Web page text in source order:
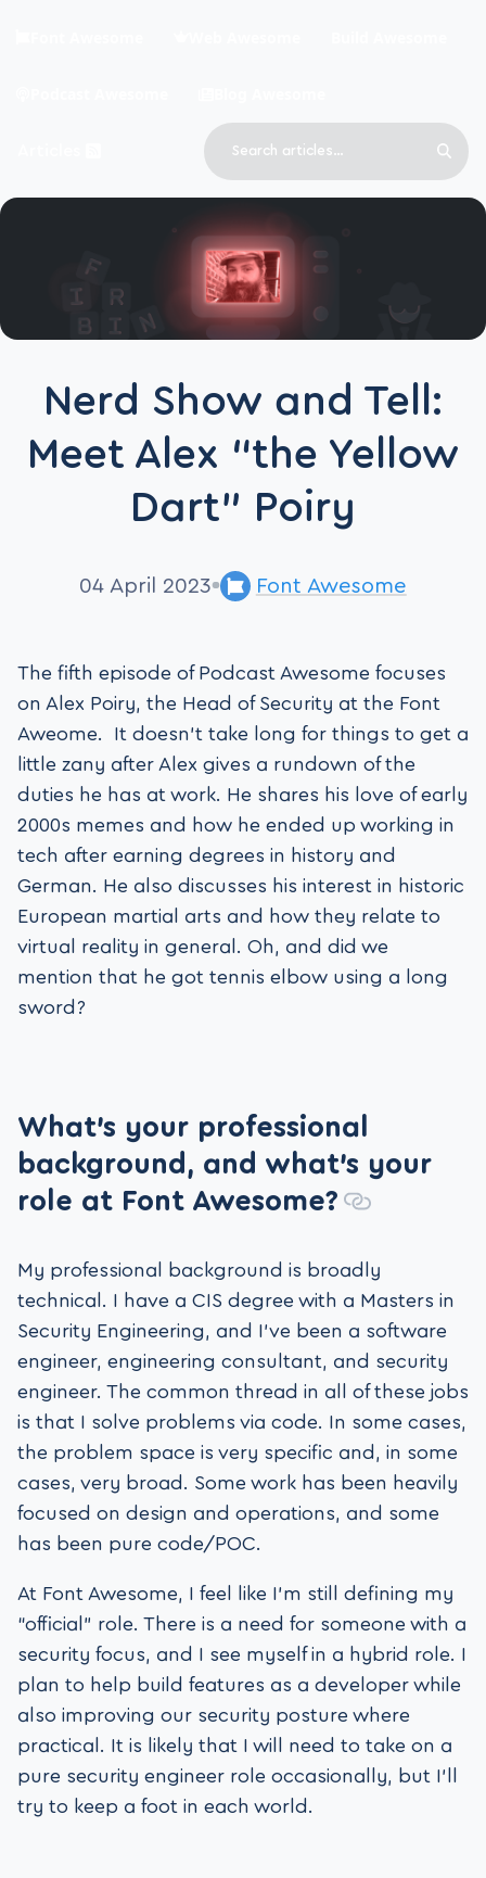
Top level navigation menu
Article RSS Feed
Search
Nerd Show and Tell:
Meet Alex “the Yellow
Dart” Poiry
04 April 2023 Font Awesome
The fifth episode of Podcast Awesome focuses
on Alex Poiry, the Head of Security at the Font
Aweome. It doesn’t take long for things to get a
little zany after Alex gives a rundown of the
duties he has at work. He shares his love of early
2000s memes and how he ended up working in
tech after earning degrees in history and
German. He also discusses his interest in historic
European martial arts and how they relate to
virtual reality in general. Oh, and did we
mention that he got tennis elbow using a long
sword?
What’s your professional
background, and what’s your
role at Font Awesome?
My professional background is broadly
technical. I have a CIS degree with a Masters in
Security Engineering, and I’ve been a software
engineer, engineering consultant, and security
engineer. The common thread in all of these jobs
is that I solve problems via code. In some cases,
the problem space is very specific and, in some
cases, very broad. Some work has been heavily
focused on design and operations, and some
has been pure code/POC.
At Font Awesome, I feel like I’m still defining my
“official” role. There is a need for someone with a
security focus, and I see myself in a hybrid role. I
plan to help build features as a developer while
also improving our security posture where
practical. It is likely that I will need to take on a
pure security engineer role occasionally, but I’ll
try to keep a foot in each world.